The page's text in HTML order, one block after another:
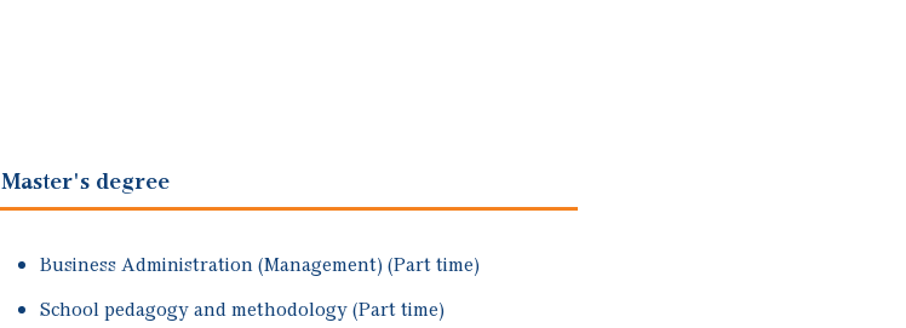
Master's degree
Business Administration (Management) (Part time)
School pedagogy and methodology (Part time)